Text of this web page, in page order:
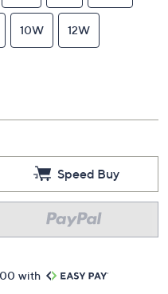
10W 12W
Speed Buy
with